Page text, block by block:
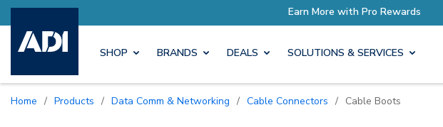
Rewards Earn More with Pro Rewards
SHOP BRANDS DEALS SOLUTIONS & SERVICES
Home / Products / Data Comm & Networking / Cable Connectors / Cable Boots